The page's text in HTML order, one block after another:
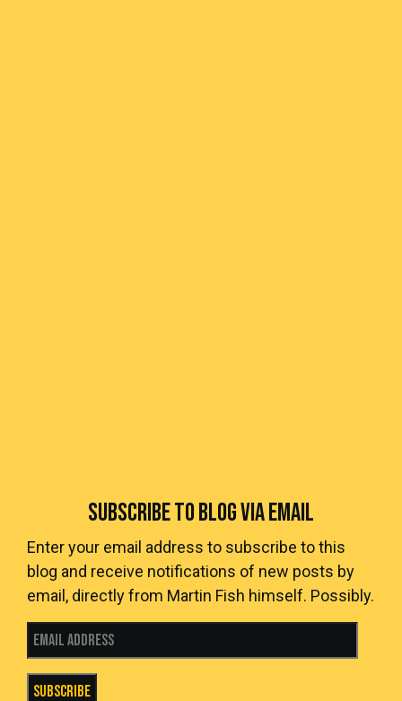
SUBSCRIBE TO BLOG VIA EMAIL
Enter your email address to subscribe to this
blog and receive notifications of new posts by
email, directly from Martin Fish himself. Possibly.
Email Address
Subscribe